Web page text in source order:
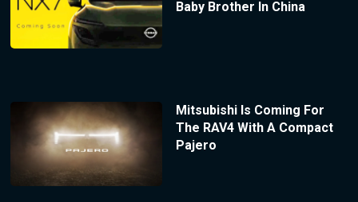
Baby Brother In China
Mitsubishi Is Coming For
The RAV4 With A Compact
Pajero